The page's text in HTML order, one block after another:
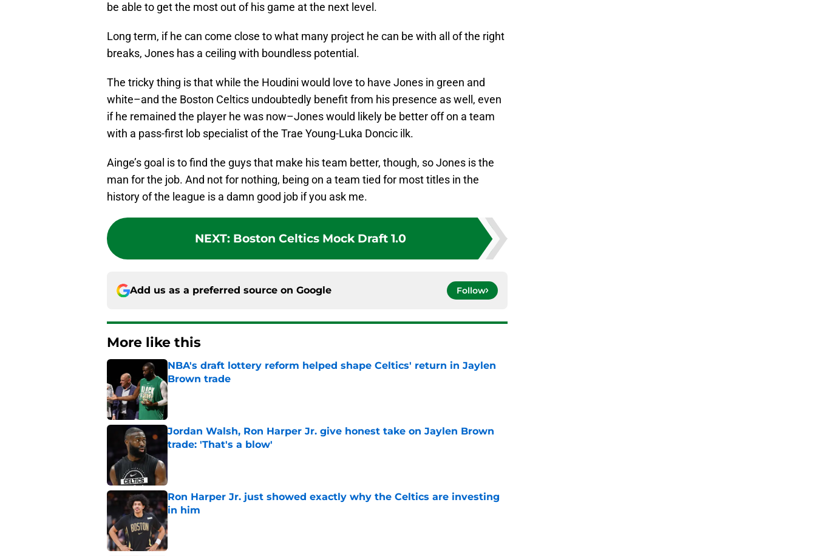
be able to get the most out of his game at the next level.
Long term, if he can come close to what many project he can be with all of the right
breaks, Jones has a ceiling with boundless potential.
The tricky thing is that while the Houdini would love to have Jones in green and
white–and the Boston Celtics undoubtedly benefit from his presence as well, even
if he remained the player he was now–Jones would likely be better off on a team
with a pass-first lob specialist of the Trae Young-Luka Doncic ilk.
Ainge’s goal is to find the guys that make his team better, though, so Jones is the
man for the job. And not for nothing, being on a team tied for most titles in the
history of the league is a damn good job if you ask me.
NEXT: Boston Celtics Mock Draft 1.0
Add us as a preferred source on Google Follow
More like this
NBA's draft lottery reform helped shape Celtics' return in Jaylen
Brown trade
Published by on Invalid Date
Jordan Walsh, Ron Harper Jr. give honest take on Jaylen Brown
trade: 'That's a blow'
Published by on Invalid Date
Ron Harper Jr. just showed exactly why the Celtics are investing
in him
Published by on Invalid Date